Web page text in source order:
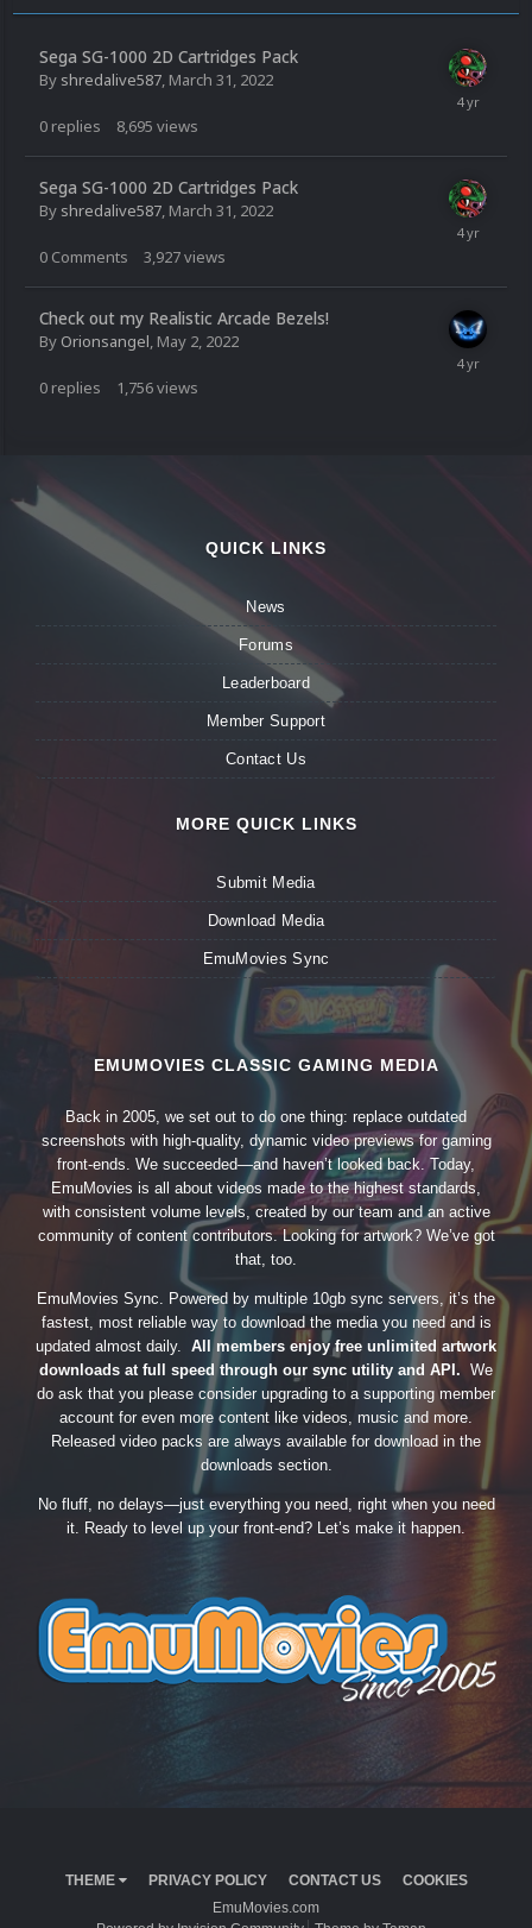
Sega SG-1000 2D Cartridges Pack
By shredalive587, March 31, 2022
0 replies 8,695 views
Sega SG-1000 2D Cartridges Pack
By shredalive587, March 31, 2022
0 Comments 3,927views
Check out my Realistic Arcade Bezels!
By Orionsangel, May 2, 2022
0 replies 1,756views
QUICK LINKS
News
Forums
Leaderboard
Member Support
Contact Us
MORE QUICK LINKS
Submit Media
Download Media
EmuMovies Sync
EMUMOVIES CLASSIC GAMING MEDIA
Back in 2005, we set out to do one thing: replace outdated
screenshots with high-quality, dynamic video previews for gaming
front-ends. We succeeded—and haven’t looked back. Today,
EmuMovies is all about videos made to the highest standards,
with consistent volume levels, created by our team and an active
community of content contributors. Looking for artwork? We’ve got
that, too.
EmuMovies Sync. Powered by multiple 10gb sync servers, it’s the
fastest, most reliable way to download the media you need and is
updated almost daily. All members enjoy free unlimited artwork
downloads at full speed through our sync utility and API. We
do ask that you please consider upgrading to a supporting member
account for even more content like videos, music and more.
Released video packs are always available for download in the
downloads section.
No fluff, no delays—just everything you need, right when you need
it. Ready to level up your front-end? Let’s make it happen.
THEME PRIVACY POLICY CONTACT US
COOKIES
EmuMovies.com